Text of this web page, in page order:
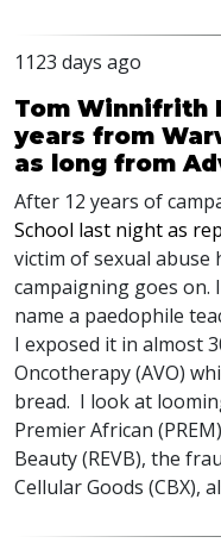
1123 days ago
Tom Winnifrith
years from
as long from
After 12 years of
School last night as
victim of sexual abuse
campaigning goes on.
name a paedophile
I exposed it in almost
Oncotherapy (AVO)
bread. I look at
Premier African (PREM
Beauty (REVB), the
Cellular Goods (CBX),